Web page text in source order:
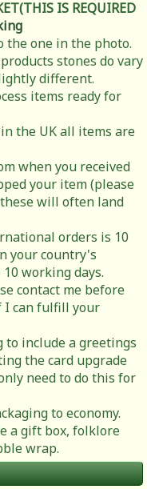
IS REQUIRED
the one in the photo.
stones do vary
different.
items ready for
the UK all items are
when you received
your item (please
will often land
orders is 10
your country's
working days.
contact me before
I can fulfill your
to include a greetings
the card upgrade
need to do this for
to economy.
a gift box, folklore
wrap.